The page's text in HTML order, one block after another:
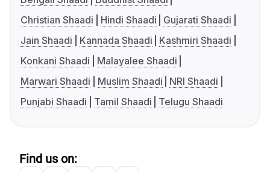
Christian Shaadi
Hindi Shaadi
Gujarati Shaadi
Jain Shaadi
Kannada Shaadi
Kashmiri Shaadi
Konkani Shaadi
Malayalee Shaadi
Marwari Shaadi
Muslim Shaadi
NRI Shaadi
Punjabi Shaadi
Tamil Shaadi Telugu Shaadi
Find us on: